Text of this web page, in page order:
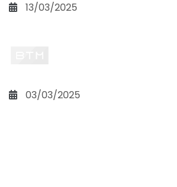
13/03/2025
03/03/2025